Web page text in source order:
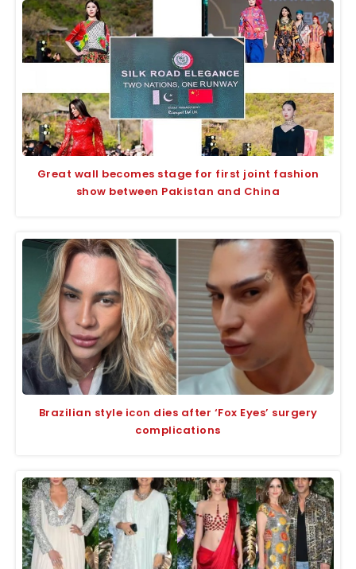
Great wall becomes stage for first joint fashion
show between Pakistan and China
Brazilian style icon dies after ‘Fox Eyes’ surgery
complications